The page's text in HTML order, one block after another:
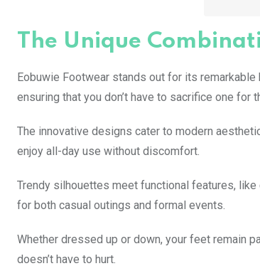
The Unique
Eobuwie Footwear stands out for its
ensuring that you don’t have to sacrifice one for
The innovative designs cater to modern
enjoy all-day use without discomfort.
Trendy silhouettes meet functional features,
for both casual outings and formal events.
Whether dressed up or down, your feet remain
doesn’t have to hurt.